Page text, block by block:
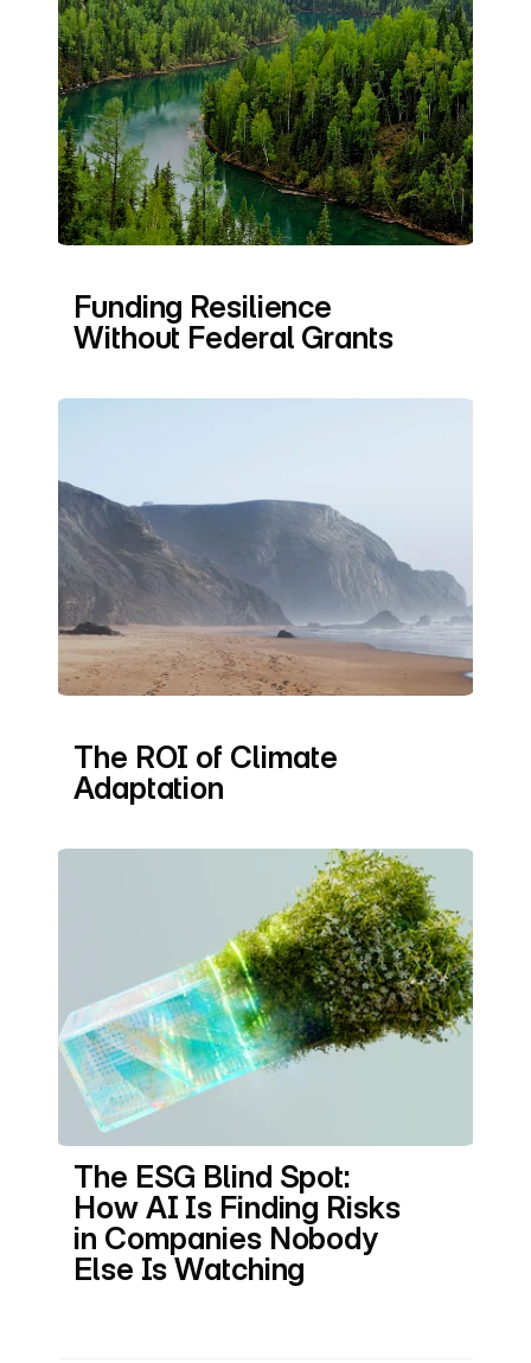
Funding Resilience
Without Federal Grants
The ROI of Climate
Adaptation
The ESG Blind Spot:
How AI Is Finding Risks
in Companies Nobody
Else Is Watching